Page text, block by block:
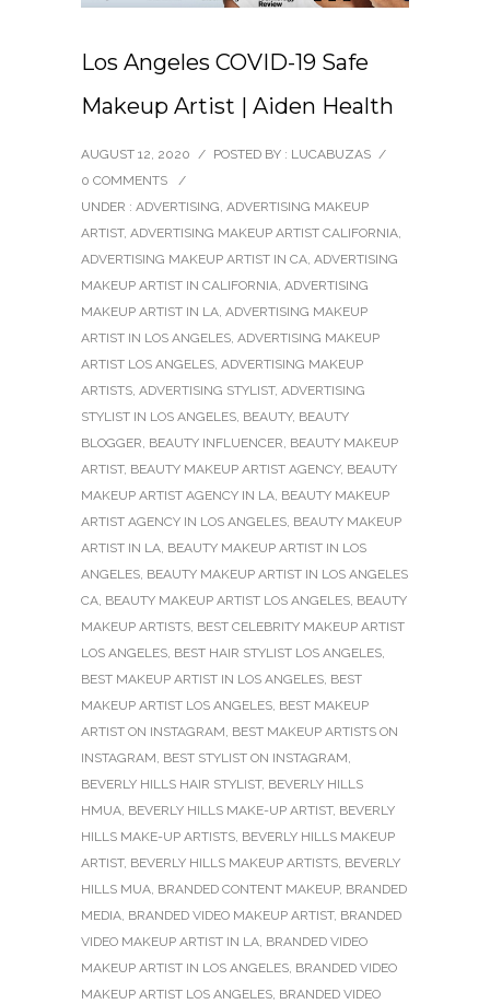
Los Angeles COVID-19 Safe
Makeup Artist | Aiden Health
AUGUST 12, 2020 / POSTED BY : LUCABUZAS /
0 COMMENTS
/
UNDER : ADVERTISING, ADVERTISING MAKEUP
ARTIST, ADVERTISING MAKEUP ARTIST CALIFORNIA,
ADVERTISING MAKEUP ARTIST IN CA, ADVERTISING
MAKEUP ARTIST IN CALIFORNIA, ADVERTISING
MAKEUP ARTIST IN LA, ADVERTISING MAKEUP
ARTIST IN LOS ANGELES, ADVERTISING MAKEUP
ARTIST LOS ANGELES, ADVERTISING MAKEUP
ARTISTS, ADVERTISING STYLIST, ADVERTISING
STYLIST IN LOS ANGELES, BEAUTY, BEAUTY
BLOGGER, BEAUTY INFLUENCER, BEAUTY MAKEUP
ARTIST, BEAUTY MAKEUP ARTIST AGENCY, BEAUTY
MAKEUP ARTIST AGENCY IN LA, BEAUTY MAKEUP
ARTIST AGENCY IN LOS ANGELES, BEAUTY MAKEUP
ARTIST IN LA, BEAUTY MAKEUP ARTIST IN LOS
ANGELES, BEAUTY MAKEUP ARTIST IN LOS ANGELES
CA, BEAUTY MAKEUP ARTIST LOS ANGELES, BEAUTY
MAKEUP ARTISTS, BEST CELEBRITY MAKEUP ARTIST
LOS ANGELES, BEST HAIR STYLIST LOS ANGELES,
BEST MAKEUP ARTIST IN LOS ANGELES, BEST
MAKEUP ARTIST LOS ANGELES, BEST MAKEUP
ARTIST ON INSTAGRAM, BEST MAKEUP ARTISTS ON
INSTAGRAM, BEST STYLIST ON INSTAGRAM,
BEVERLY HILLS HAIR STYLIST, BEVERLY HILLS
HMUA, BEVERLY HILLS MAKE-UP ARTIST, BEVERLY
HILLS MAKE-UP ARTISTS, BEVERLY HILLS MAKEUP
ARTIST, BEVERLY HILLS MAKEUP ARTISTS, BEVERLY
HILLS MUA, BRANDED CONTENT MAKEUP, BRANDED
MEDIA, BRANDED VIDEO MAKEUP ARTIST, BRANDED
VIDEO MAKEUP ARTIST IN LA, BRANDED VIDEO
MAKEUP ARTIST IN LOS ANGELES, BRANDED VIDEO
MAKEUP ARTIST LOS ANGELES, BRANDED VIDEO